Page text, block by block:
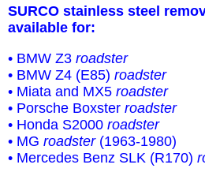
SURCO stainless steel
available for:
• BMW Z3 roadster
• BMW Z4 (E85) roadster
• Miata and MX5 roadster
• Porsche Boxster roadster
• Honda S2000 roadster
• MG roadster(1963-1980)
• Mercedes Benz SLK (R170)